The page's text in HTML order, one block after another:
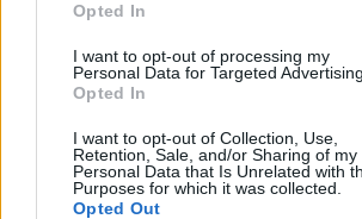
Opted In
I want to opt-out of processing my
Personal Data for Targeted Advertising.
Opted In
I want to opt-out of Collection, Use,
Retention, Sale, and/or Sharing of my
Personal Data that Is Unrelated with
Purposes for which it was collected.
Opted Out
Vuoi rimanere sempre
Iscriviti alla newsletter di Gallura Oggi e
email periodiche contenenti le ultime
sul sito web!